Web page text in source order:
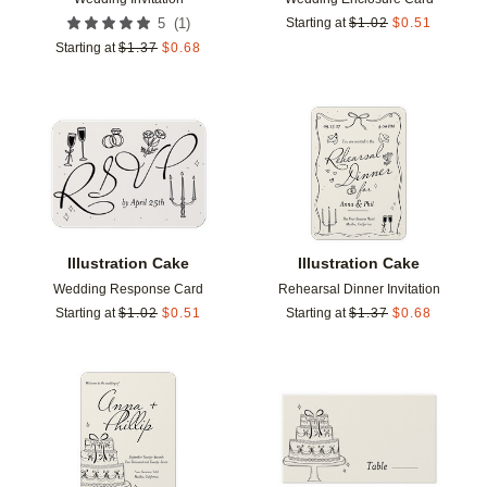
5 (1 )
Starting at $1.37 $0.68
Starting at $1.02 $0.51
Illustration Cake
Wedding Response Card
Starting at $1.02 $0.51
Add to favorites
Illustration Cake
Rehearsal Dinner Invitation
Starting at $1.37 $0.68
Add to favorites